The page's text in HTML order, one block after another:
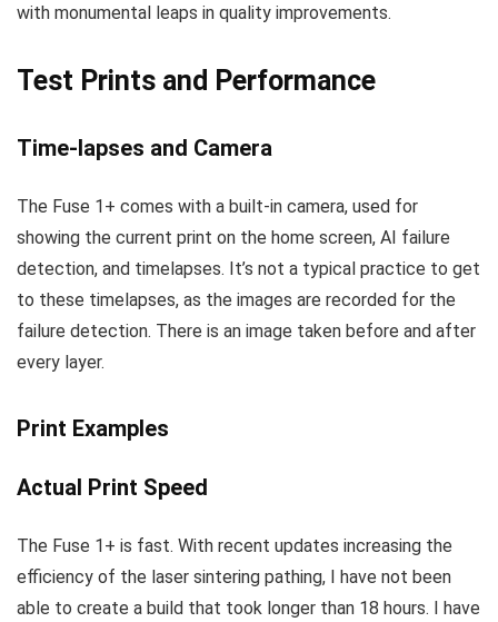
with monumental leaps in quality improvements.
Test Prints and Performance
Time-lapses and Camera
The Fuse 1+ comes with a built-in camera, used for
showing the current print on the home screen, AI failure
detection, and timelapses. It’s not a typical practice to get
to these timelapses, as the images are recorded for the
failure detection. There is an image taken before and after
every layer.
Print Examples
Actual Print Speed
The Fuse 1+ is fast. With recent updates increasing the
efficiency of the laser sintering pathing, I have not been
able to create a build that took longer than 18 hours. I have